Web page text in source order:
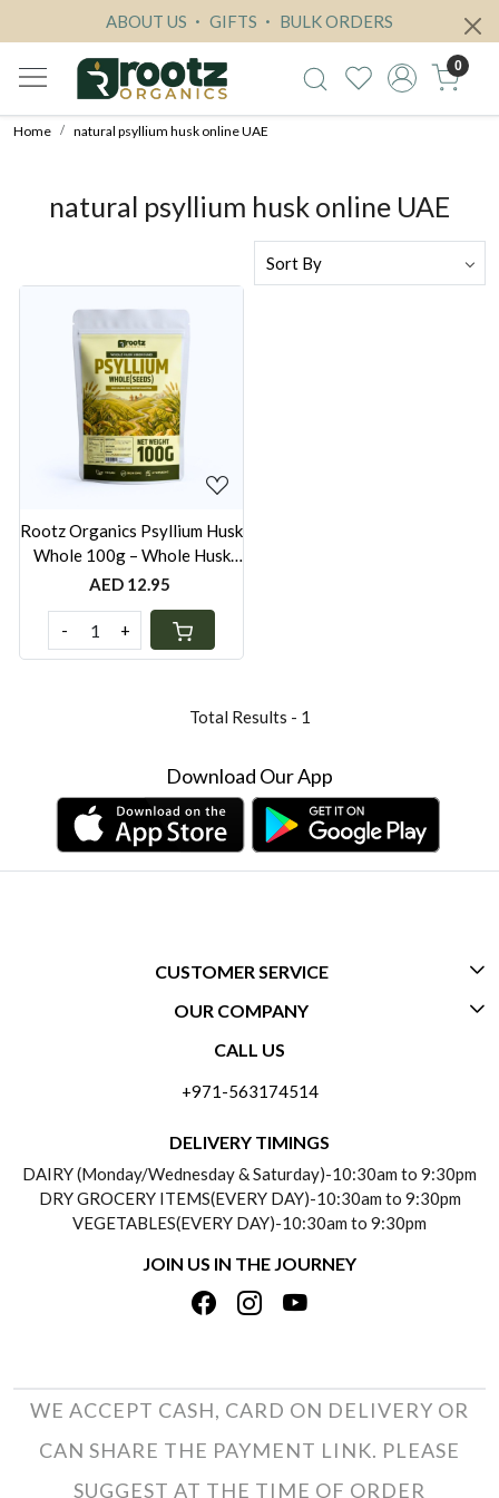
ABOUT US GIFTS BULK ORDERS
0
Home natural psyllium husk online UAE
natural psyllium husk online UAE
Loading...
Rootz Organics Psyllium Husk
Whole 100g – Whole Husk
Soluble Fibre for Digestive
AED 12.95
- +
Total Results - 1
Download Our App
CUSTOMER SERVICE
CONTACT US
PAYMENT POLICY
REFUND POLICY
TRACK ORDER
OUR COMPANY
ABOUT US
TESTIMONIALS
PRIVACY POLICY
TERMS & CONDITIONS
CALL US
+971-563174514
DELIVERY TIMINGS
DAIRY (Monday/Wednesday & Saturday)-10:30am to 9:30pm
DRY GROCERY ITEMS(EVERY DAY)-10:30am to 9:30pm
VEGETABLES(EVERY DAY)-10:30am to 9:30pm
JOIN US IN THE JOURNEY
WE ACCEPT CASH, CARD ON DELIVERY OR
CAN SHARE THE PAYMENT LINK. PLEASE
SUGGEST AT THE TIME OF ORDER